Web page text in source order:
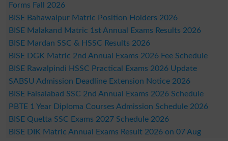
Forms Fall 2026
BISE Bahawalpur Matric Position Holders 2026
BISE Malakand Matric 1st Annual Exams Results 2026
BISE Mardan SSC & HSSC Results 2026
BISE DGK Matric 2nd Annual Exams 2026 Fee Schedule
BISE Rawalpindi HSSC Practical Exams 2026 Update
SABSU Admission Deadline Extension Notice 2026
BISE Faisalabad SSC 2nd Annual Exams 2026 Schedule
PBTE 1 Year Diploma Courses Admission Schedule 2026
BISE Quetta SSC Exams 2027 Schedule 2026
BISE DIK Matric Annual Exams Result 2026 on 07 Aug